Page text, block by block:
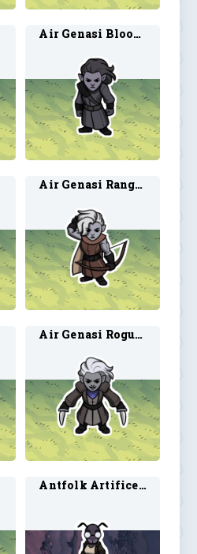
Air Genasi Blood Hunter 1
Air Genasi Ranger 1
Air Genasi Rogue 1
Antfolk Artificer 1